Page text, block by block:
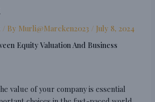
/ By Murli@Marcken2023 / July 8, 2024
value of your company is essential